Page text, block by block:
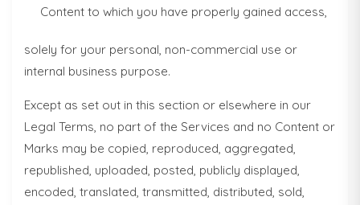
Content to which you have properly gained access,
solely for your personal, non-commercial use or
internal business purpose.
Except as set out in this section or elsewhere in our
Legal Terms, no part of the Services and no Content or
Marks may be copied, reproduced, aggregated,
republished, uploaded, posted, publicly displayed,
encoded, translated, transmitted, distributed, sold,